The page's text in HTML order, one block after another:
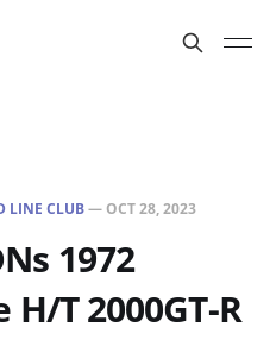
LINE CLUB— OCT 28, 2023
1972
T 2000GT-R